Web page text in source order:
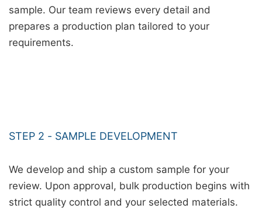
sample. Our team reviews every detail and
prepares a production plan tailored to your
requirements.
STEP 2 - SAMPLE DEVELOPMENT
We develop and ship a custom sample for your
review. Upon approval, bulk production begins with
strict quality control and your selected materials.